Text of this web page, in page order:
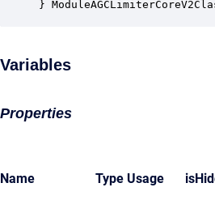
}
Variables
Properties
Name Type Usage